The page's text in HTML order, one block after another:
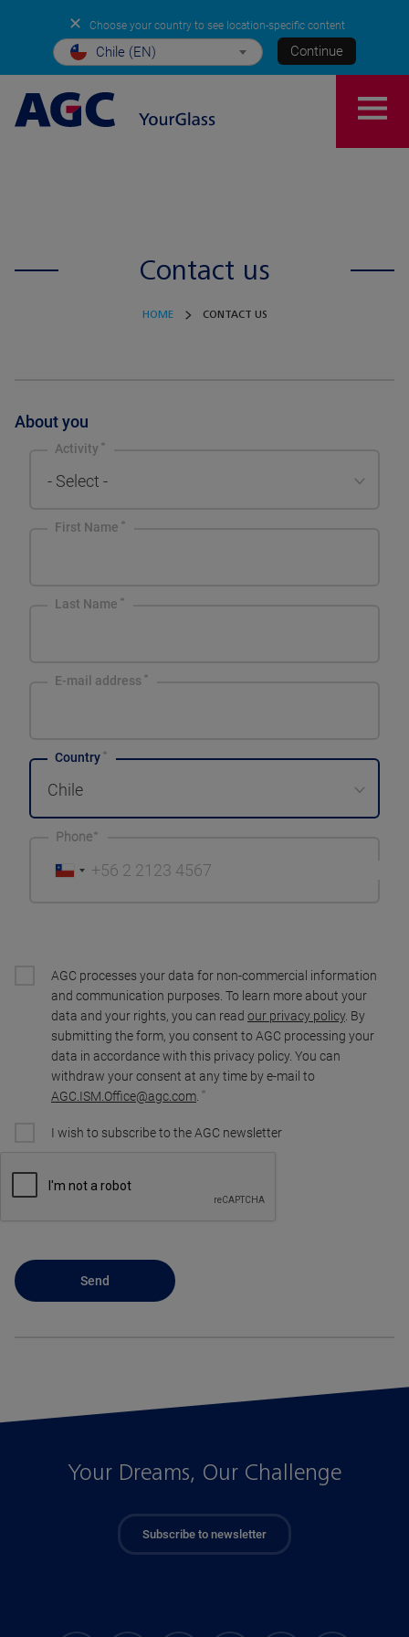
✕ Choose your country to see location-specific content
Chile (EN) Continue
Contact us
HOME CONTACT US
About you
Activity
- Select -
First Name
Last Name
E-mail address
Country
Chile
Phone
AGC processes your data for non-commercial information
and communication purposes. To learn more about your
data and your rights, you can read our privacy policy. By
submitting the form, you consent to AGC processing your
data in accordance with this privacy policy. You can
withdraw your consent at any time by e-mail to
AGC.ISM.Office@agc.com
I wish to subscribe to the AGC newsletter
Your Dreams, Our Challenge
Subscribe to newsletter